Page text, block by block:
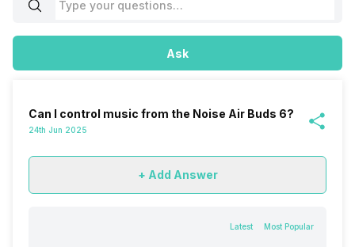
Ask
Can I control music from the Noise Air Buds 6?
24th Jun 2025
+ Add Answer
Latest Most Popular